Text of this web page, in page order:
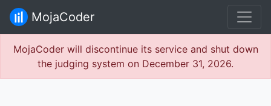
MojaCoder
MojaCoder will discontinue its service and shut down
the judging system on December 31, 2026.